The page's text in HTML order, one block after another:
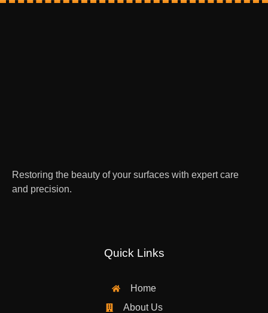
Restoring the beauty of your surfaces with expert care
and precision.
Quick Links
Home
About Us